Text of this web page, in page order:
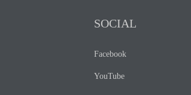
SOCIAL
Facebook
YouTube